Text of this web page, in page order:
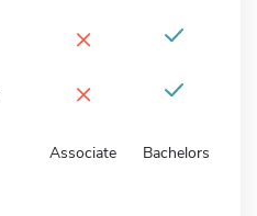
×
×
Associate Bachelors